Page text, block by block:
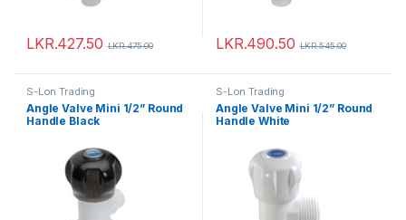
LKR.427.50 LKR.475.00 LKR.490.50 LKR.545.00
S-Lon Trading
Angle Valve Mini 1/2” Round
Handle Black
S-Lon Trading
Angle Valve Mini 1/2” Round
Handle White